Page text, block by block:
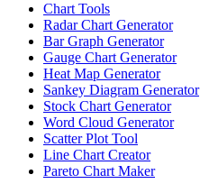
Chart Tools
Radar Chart Generator
Bar Graph Generator
Gauge Chart Generator
Heat Map Generator
Sankey Diagram Generator
Stock Chart Generator
Word Cloud Generator
Scatter Plot Tool
Line Chart Creator
Pareto Chart Maker